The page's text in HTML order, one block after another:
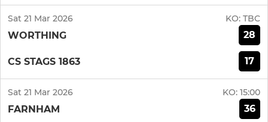
Sat 21 Mar 2026 KO: TBC
WORTHING 28
CS STAGS 1863 17
Sat 21 Mar 2026 KO: 15:00
FARNHAM 36